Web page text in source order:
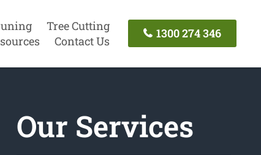
Tree Cutting
Contact Us
1300 274 346
Our Services